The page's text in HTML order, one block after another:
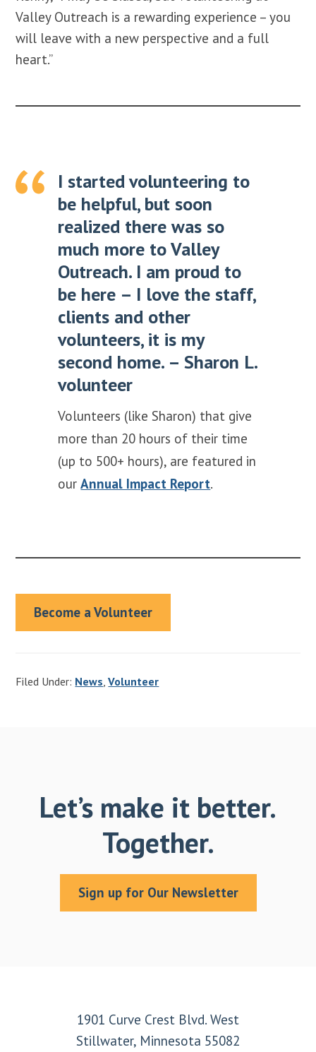
Valley Outreach is a rewarding experience – you
will leave with a new perspective and a full
heart.”
I started volunteering to
be helpful, but soon
realized there was so
much more to Valley
Outreach. I am proud to
be here – I love the staff,
clients and other
volunteers, it is my
second home. – Sharon L.
volunteer
Volunteers (like Sharon) that give
more than 20 hours of their time
(up to 500+ hours), are featured in
ourAnnual Impact Report.
Become a Volunteer
Filed Under: News,Volunteer
Let’s make it better.
Together.
Sign up for Our Newsletter
1901 Curve Crest Blvd. West
Stillwater, Minnesota 55082